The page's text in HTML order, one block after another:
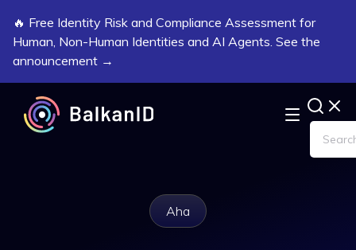
🔥 Free Identity Risk and Compliance Assessment for
Human, Non-Human Identities and AI Agents. See the
announcement →
Aha